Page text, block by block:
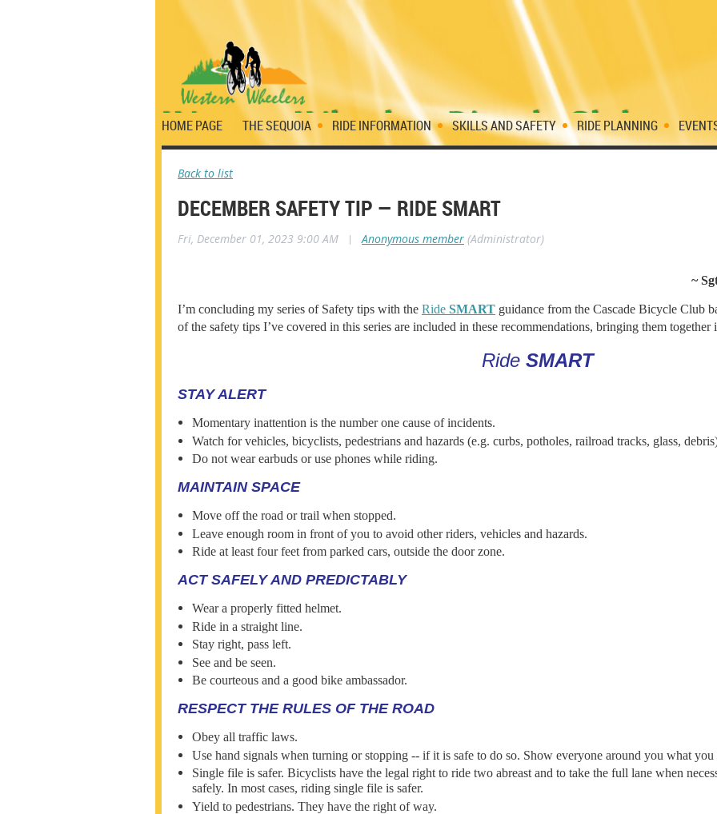
HOME PAGE THE SEQUOIA RIDE INFORMATION SKILLS AND SAFETY RIDE PLANNING
Back to list
DECEMBER SAFETY TIP — RIDE SMART
Fri, December 01, 2023 9:00 AM | Anonymous member (Administrator)
~
I’m concluding my series of Safety tips with the Ride SMART guidance from the Cascade Bicycle Club
of the safety tips I’ve covered in this series are included in these recommendations, bringing them together
Ride SMART
STAY ALERT
Momentary inattention is the number one cause of incidents.
Watch for vehicles, bicyclists, pedestrians and hazards (e.g. curbs, potholes, railroad tracks, glass,
Do not wear earbuds or use phones while riding.
MAINTAIN SPACE
Move off the road or trail when stopped.
Leave enough room in front of you to avoid other riders, vehicles and hazards.
Ride at least four feet from parked cars, outside the door zone.
ACT SAFELY AND PREDICTABLY
Wear a properly fitted helmet.
Ride in a straight line.
Stay right, pass left.
See and be seen.
Be courteous and a good bike ambassador.
RESPECT THE RULES OF THE ROAD
Obey all traffic laws.
Use hand signals when turning or stopping -- if it is safe to do so. Show everyone around you what
Single file is safer. Bicyclists have the legal right to ride two abreast and to take the full lane when
safely. In most cases, riding single file is safer.
Yield to pedestrians. They have the right of way.